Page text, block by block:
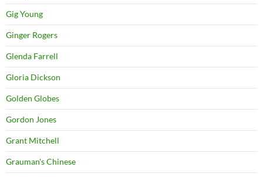
Gig Young
Ginger Rogers
Glenda Farrell
Gloria Dickson
Golden Globes
Gordon Jones
Grant Mitchell
Grauman's Chinese